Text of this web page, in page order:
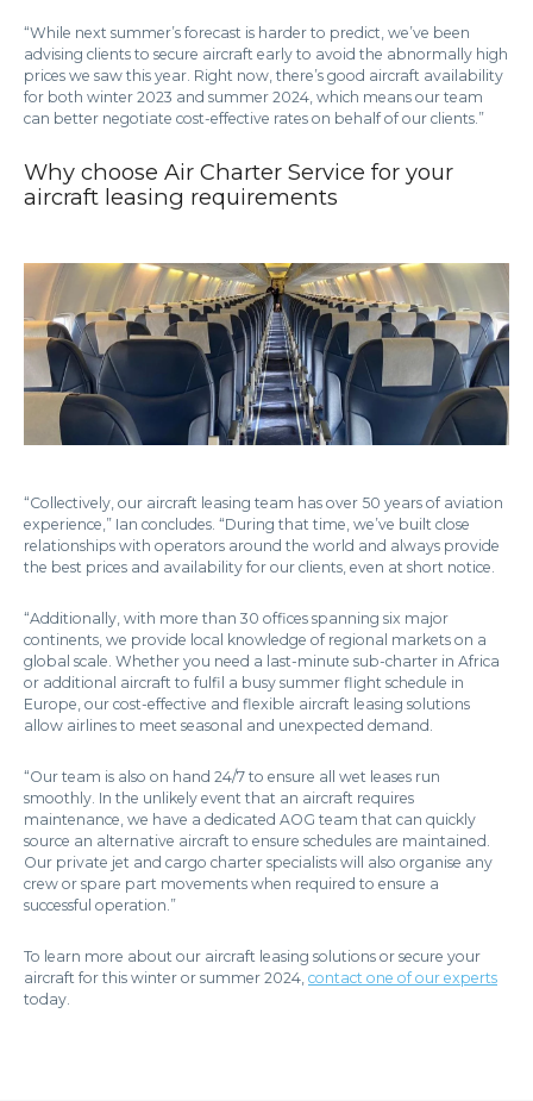
“While next summer’s forecast is harder to predict, we’ve been
advising clients to secure aircraft early to avoid the abnormally high
prices we saw this year. Right now, there’s good aircraft availability
for both winter 2023 and summer 2024, which means our team
can better negotiate cost-effective rates on behalf of our clients.”
Why choose Air Charter Service for your
aircraft leasing requirements
“Collectively, our aircraft leasing team has over 50 years of aviation
experience,” Ian concludes. “During that time, we’ve built close
relationships with operators around the world and always provide
the best prices and availability for our clients, even at short notice.
“Additionally, with more than 30 offices spanning six major
continents, we provide local knowledge of regional markets on a
global scale. Whether you need a last-minute sub-charter in Africa
or additional aircraft to fulfil a busy summer flight schedule in
Europe, our cost-effective and flexible aircraft leasing solutions
allow airlines to meet seasonal and unexpected demand.
“Our team is also on hand 24/7 to ensure all wet leases run
smoothly. In the unlikely event that an aircraft requires
maintenance, we have a dedicated AOG team that can quickly
source an alternative aircraft to ensure schedules are maintained.
Our private jet and cargo charter specialists will also organise any
crew or spare part movements when required to ensure a
successful operation.”
To learn more about our aircraft leasing solutions or secure your
aircraft for this winter or summer 2024, contact one of our experts
today.